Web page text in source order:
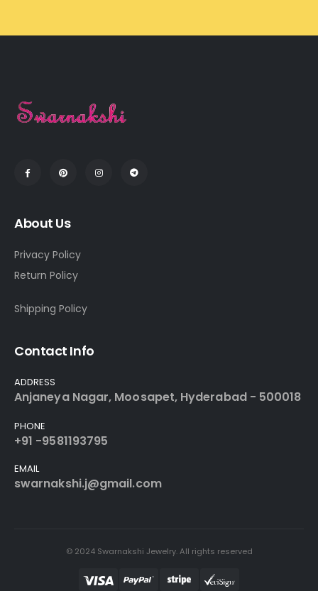
About Us
Privacy Policy
Return Policy
Shipping Policy
Contact Info
ADDRESS
Anjaneya Nagar, Moosapet, Hyderabad - 500018
PHONE
+91 -9581193795
EMAIL
swarnakshi.j@gmail.com
© 2024 Swarnakshi Jewelry. All rights reserved